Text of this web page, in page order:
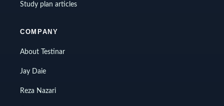
Study plan articles
COMPANY
About Testinar
Jay Daie
Reza Nazari